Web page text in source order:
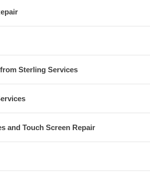
Sterling Services
and Touch Screen Repair